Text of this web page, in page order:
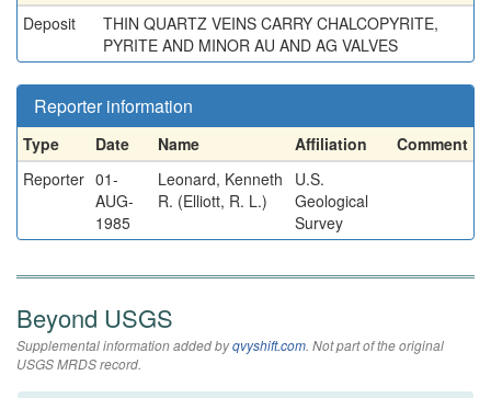
Deposit
THIN QUARTZ VEINS CARRY CHALCOPYRITE,
PYRITE AND MINOR AU AND AG VALVES
Reporter information
Type Date Name Affiliation
Comment
Reporter 01-
AUG-
1985
Leonard, Kenneth
R. (Elliott, R. L.)
U.S.
Geological
Survey
Beyond USGS
Supplemental information added byqvyshift.com. Not part of the original
USGS MRDS record.